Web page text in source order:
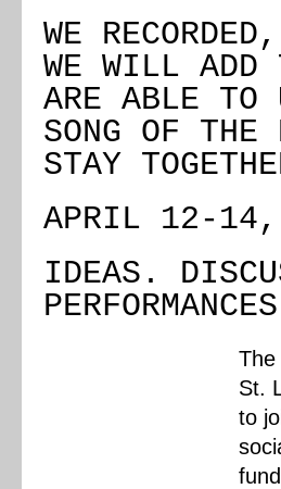
WE
WE WILL ADD
ARE ABLE TO
SONG OF
STAY
APRIL 12-
IDEAS.
The
St.
to